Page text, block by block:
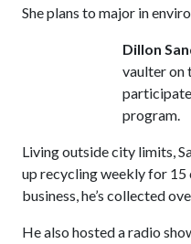
She plans to major in
Dillon
vaulter on
program.
Living outside city limits,
up recycling weekly for
business, he’s collected
He also hosted a radio